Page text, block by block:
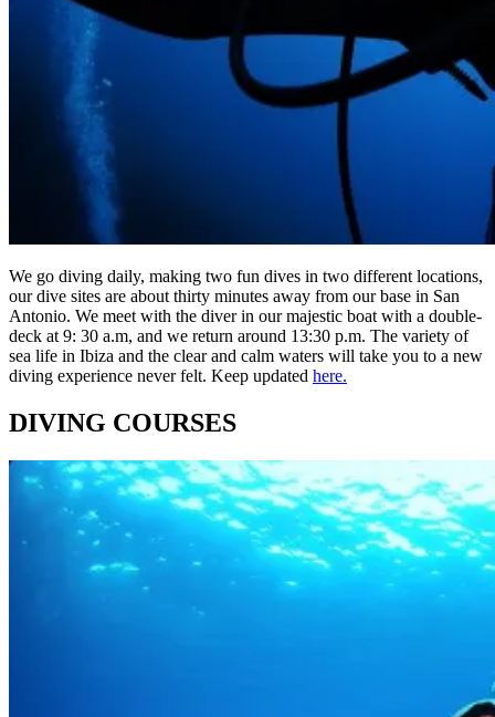
We go diving daily, making two fun dives in two different locations,
our dive sites are about thirty minutes away from our base in San
Antonio. We meet with the diver in our majestic boat with a double-
deck at 9: 30 a.m, and we return around 13:30 p.m. The variety of
sea life in Ibiza and the clear and calm waters will take you to a new
diving experience never felt. Keep updated here.
DIVING COURSES